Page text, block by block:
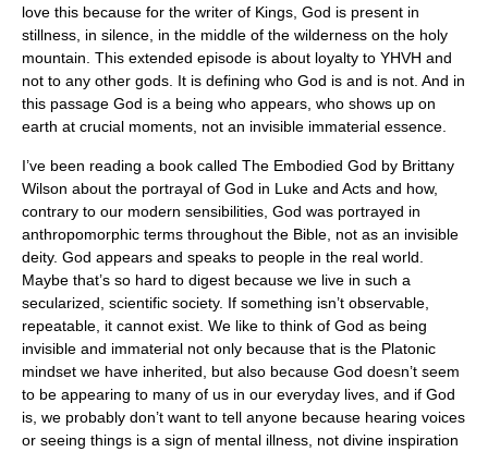
love this because for the writer of Kings, God is present in
stillness, in silence, in the middle of the wilderness on the holy
mountain. This extended episode is about loyalty to YHVH and
not to any other gods. It is defining who God is and is not. And in
this passage God is a being who appears, who shows up on
earth at crucial moments, not an invisible immaterial essence.
I’ve been reading a book called The Embodied God by Brittany
Wilson about the portrayal of God in Luke and Acts and how,
contrary to our modern sensibilities, God was portrayed in
anthropomorphic terms throughout the Bible, not as an invisible
deity. God appears and speaks to people in the real world.
Maybe that’s so hard to digest because we live in such a
secularized, scientific society. If something isn’t observable,
repeatable, it cannot exist. We like to think of God as being
invisible and immaterial not only because that is the Platonic
mindset we have inherited, but also because God doesn’t seem
to be appearing to many of us in our everyday lives, and if God
is, we probably don’t want to tell anyone because hearing voices
or seeing things is a sign of mental illness, not divine inspiration